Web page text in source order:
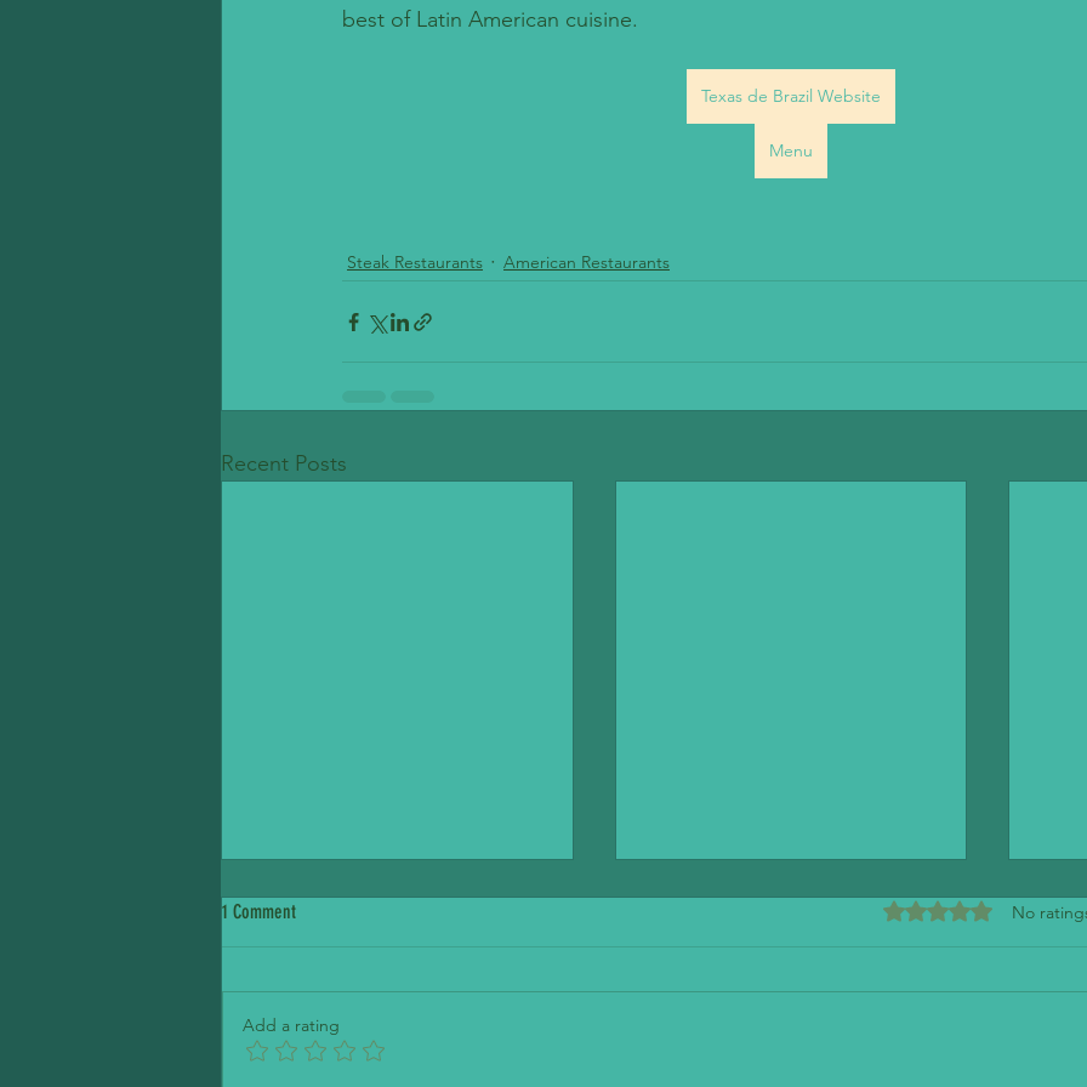
best of Latin American cuisine.
Texas de Brazil Website
Menu
Steak Restaurants American Restaurants
Recent Posts
Petite Madeline Bakery
1 Comment Rated 0 out of 5
No
Add a rating